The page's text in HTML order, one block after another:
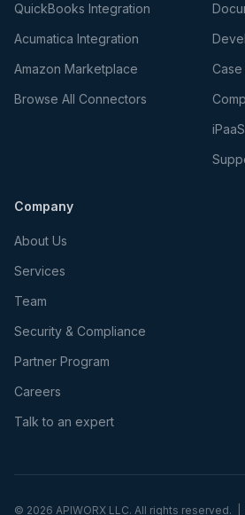
QuickBooks Integration
Acumatica Integration
Amazon Marketplace
Browse All Connectors
Company
About Us
Services
Team
Security & Compliance
Partner Program
Careers
Talk to an expert
© 2026 APIWORX LLC. All rights reserved.